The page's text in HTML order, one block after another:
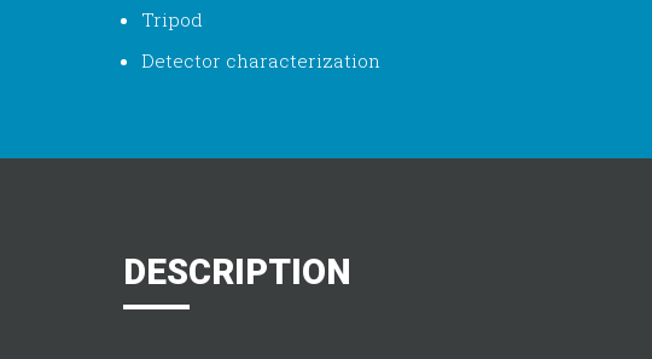
Tripod
Detector characterization
DESCRIPTION